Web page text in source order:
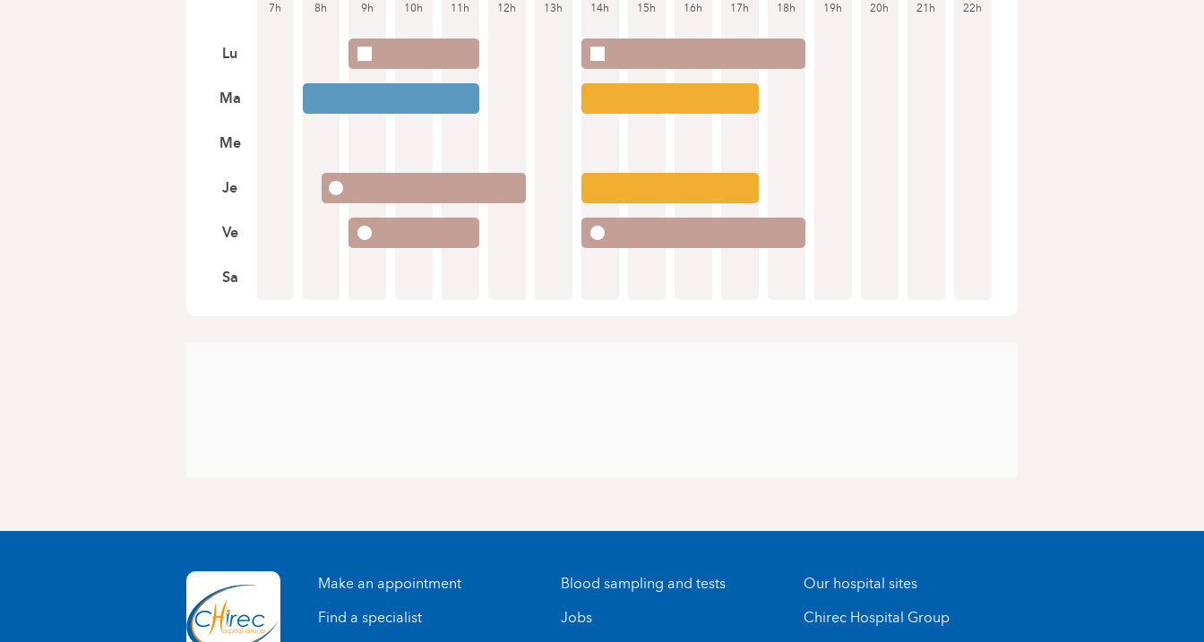
7h 8h 9h 10h 11h 12h 13h 14h 15h 16h 17h 18h 19h 20h 21h 22h
Lu
Ma
Me
Je
Ve
Sa
Make an appointment
Find a specialist
Blood sampling and tests
Jobs
Our hospital sites
Chirec Hospital Group